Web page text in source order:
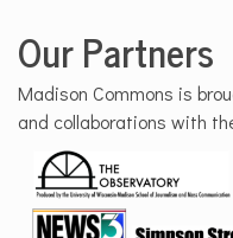
Our Partners
Madison Commons is
and collaborations with